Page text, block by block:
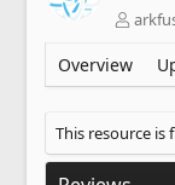
A
h
r
Overview
This resource is